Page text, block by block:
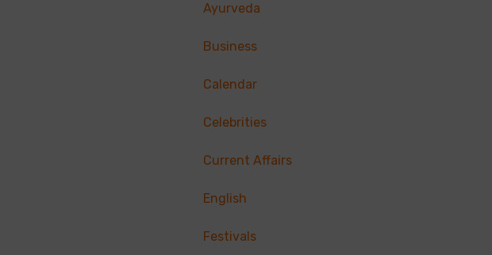
Ayurveda
Business
Calendar
Celebrities
Current Affairs
English
Festivals